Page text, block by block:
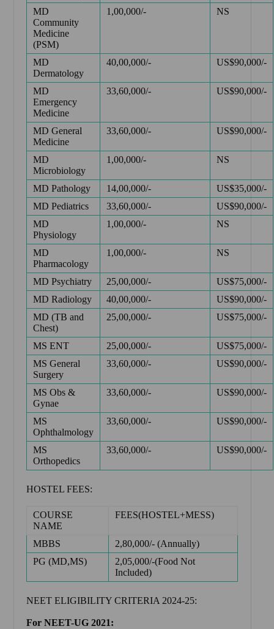
MD
Community
Medicine
(PSM)
1,00,000/- NS
MD
Dermatology
40,00,000/- US$90,000/-
MD
Emergency
Medicine
33,60,000/- US$90,000/-
MD General
Medicine
33,60,000/- US$90,000/-
MD
Microbiology
1,00,000/- NS
MD Pathology 14,00,000/-
US$35,000/-
MD Pediatrics
33,60,000/-
US$90,000/-
MD
Physiology
1,00,000/- NS
MD
Pharmacology
1,00,000/- NS
MD Psychiatry 25,00,000/-
US$75,000/-
MD Radiology
40,00,000/-
US$90,000/-
MD (TB and
Chest)
25,00,000/- US$75,000/-
MS ENT 25,00,000/-
US$75,000/-
MS General
Surgery
33,60,000/- US$90,000/-
MS Obs &
Gynae
33,60,000/- US$90,000/-
MS
Ophthalmology
33,60,000/- US$90,000/-
MS
Orthopedics
33,60,000/- US$90,000/-
HOSTEL FEES:
COURSE
NAME
FEES(HOSTEL+MESS)
MBBS
2,80,000/- (Annually)
PG (MD,MS)
2,05,000/-(Food Not
Included)
NEET ELIGIBILITY CRITERIA 2024-25:
For NEET-UG 2021: